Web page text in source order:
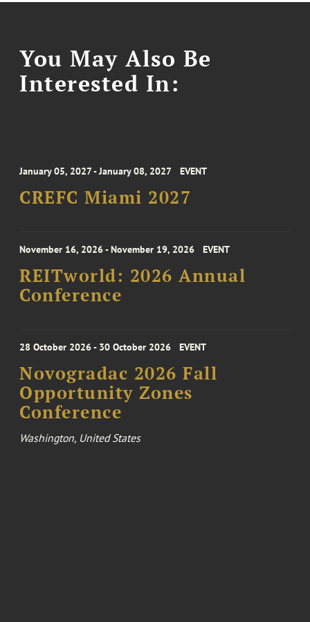
You May Also Be
Interested In:
January 05, 2027 - January 08, 2027 EVENT
CREFC Miami 2027
November 16, 2026 - November 19, 2026 EVENT
REITworld: 2026 Annual
Conference
28 October 2026 - 30 October 2026 EVENT
Novogradac 2026 Fall
Opportunity Zones
Conference
Washington, United States